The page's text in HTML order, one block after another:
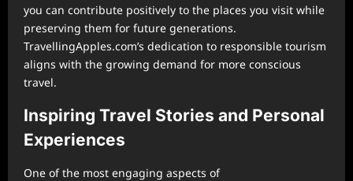
you can contribute positively to the places you visit while
preserving them for future generations.
TravellingApples.com’s dedication to responsible tourism
aligns with the growing demand for more conscious
travel.
Inspiring Travel Stories and Personal
Experiences
One of the most engaging aspects of